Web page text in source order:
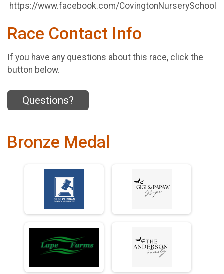
https://www.facebook.com/CovingtonNurserySchool
Race Contact Info
If you have any questions about this race, click the
button below.
Questions?
Bronze Medal